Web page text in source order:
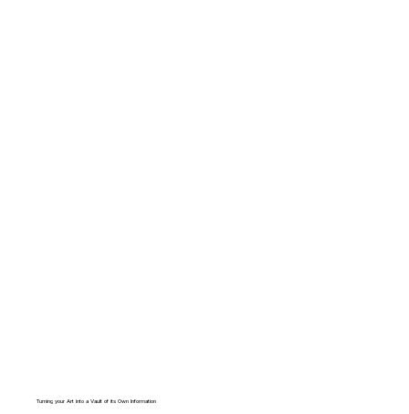
Turning your Art into a Vault of its Own Information